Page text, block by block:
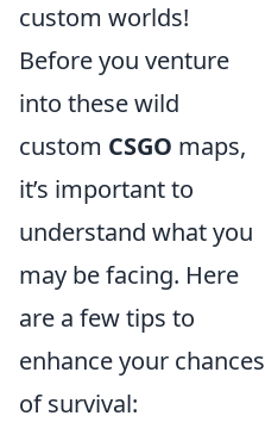
custom worlds!
Before you venture
into these wild
custom CSGO maps,
it’s important to
understand what you
may be facing. Here
are a few tips to
enhance your chances
of survival: